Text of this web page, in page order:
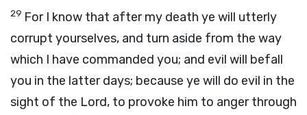
29 For I know that after my death ye will utterly
corrupt yourselves, and turn aside from the way
which I have commanded you; and evil will befall
you in the latter days; because ye will do evil in the
sight of the Lord, to provoke him to anger through